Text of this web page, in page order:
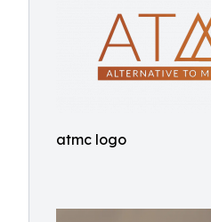
atmc logo